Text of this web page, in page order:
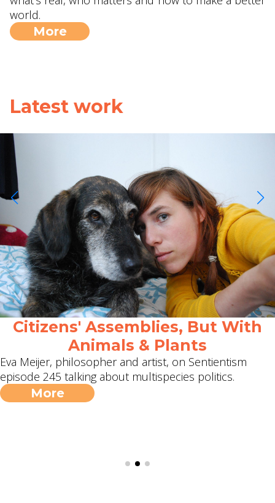
world.
More
Latest work
Citizens' Assemblies, But With
Animals & Plants
Eva Meijer, philosopher and artist, on Sentientism
episode 245 talking about multispecies politics.
More